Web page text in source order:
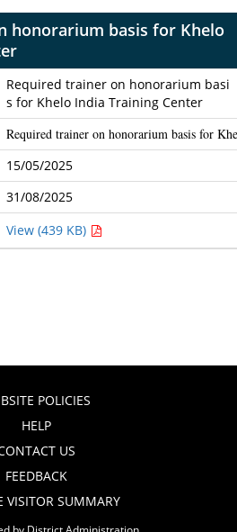
honorarium basis for Khelo
Required trainer on honorarium basi
s for Khelo India Training Center
Required trainer on honorarium basis for
15/05/2025
31/08/2025
View (439 KB)
POLICIES
HELP
US
FEEDBACK
VISITOR SUMMARY
by District Administration